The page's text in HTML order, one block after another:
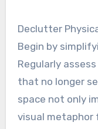
Declutter
Begin by
Regularly
that no longer
space not only
visual metaphor